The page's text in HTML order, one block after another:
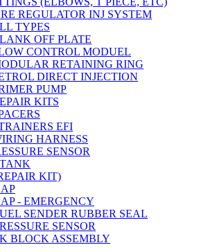
REGULATOR INJ SYSTEM
TYPES
OFF PLATE
CONTROL MODUEL
RETAINING RING
DIRECT INJECTION
PUMP
KITS
EFI
HARNESS
SENSOR
KIT)
- EMERGENCY
SENDER RUBBER SEAL
SENSOR
BLOCK ASSEMBLY